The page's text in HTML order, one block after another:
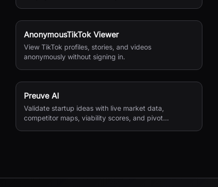
AnonymousTikTok Viewer
View TikTok profiles, stories, and videos
anonymously without signing in.
Preuve AI
Validate startup ideas with live market data,
competitor maps, viability scores, and pivot